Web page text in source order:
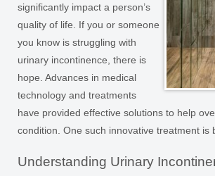
significantly impact a person’s
quality of life. If you or someone
you know is struggling with
urinary incontinence, there is
hope. Advances in medical
technology and treatments
have provided effective solutions to help
condition. One such innovative treatment is
Understanding Urinary